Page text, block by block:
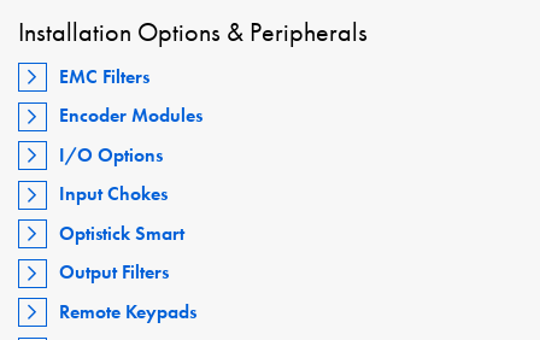
Installation Options & Peripherals
EMC Filters
Encoder Modules
I/O Options
Input Chokes
Optistick Smart
Output Filters
Remote Keypads